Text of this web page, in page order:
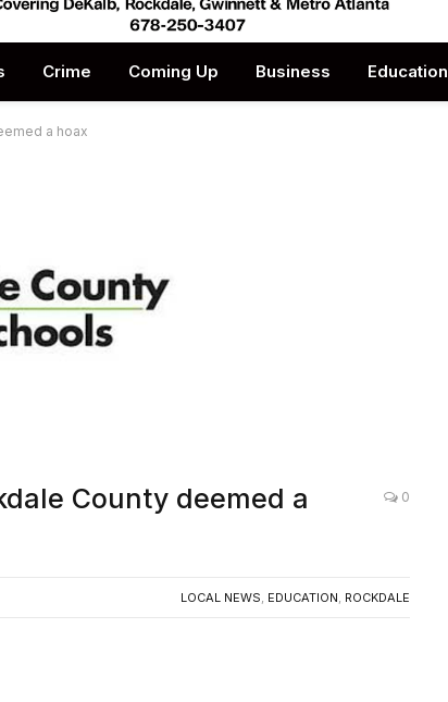
Crime Coming Up Business Education
a hoax
County deemed a
0
LOCAL NEWS, EDUCATION, ROCKDALE